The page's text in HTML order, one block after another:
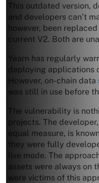
This outdated version,
and developers can’t
however, been
current V2. Both are
Yearn has regularly
deploying applications
However, on-chain data
was still in use before
The vulnerability is
projects. The
equal measure, is
they were fully
live mode. The
assets were always on
were victims of this